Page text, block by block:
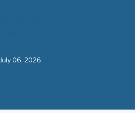
July 06, 2026